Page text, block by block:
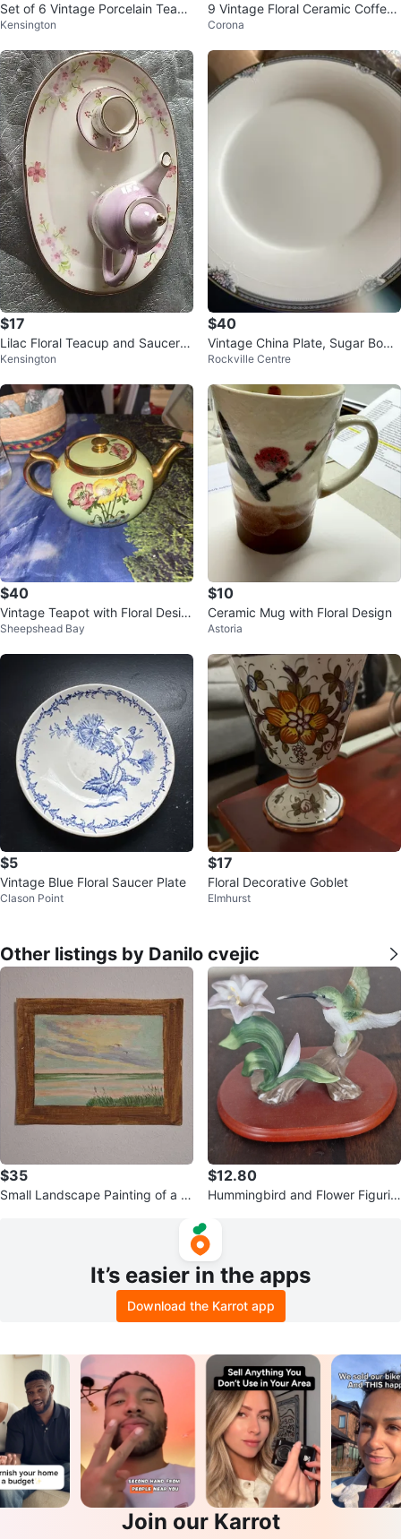
Set of 6 Vintage Porcelain Teacu
ps and Saucers with Gold Trim
Kensington
9 Vintage Floral Ceramic Coffee
Mug
Corona
$17
Lilac Floral Teacup and Saucer S
et with Tray
Kensington
$40
Vintage China Plate, Sugar Bowl,
and Glass Set
Rockville Centre
$40
Vintage Teapot with Floral Desig
n
Sheepshead Bay
$10
Ceramic Mug with Floral Design
Astoria
$5
Vintage Blue Floral Saucer Plate
Clason Point
$17
Floral Decorative Goblet
Elmhurst
Other listings by Danilo cvejic
$35
Small Landscape Painting of a L
$12.80
Hummingbird and Flower Figurin
It’s easier in the apps
Download the Karrot app
Join our Karrot